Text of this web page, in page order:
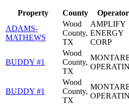
Property County Operator
ADAMS-
MATHEWS
Wood
County,
TX
AMPLIFY
ENERGY
CORP
BUDDY #1
Wood
County,
TX
BUDDY #1
Wood
County,
TX